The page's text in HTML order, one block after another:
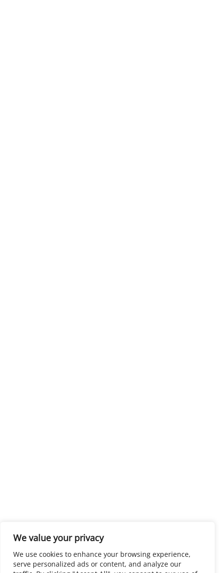
We value your privacy
We use cookies to enhance your browsing experience,
serve personalized ads or content, and analyze our